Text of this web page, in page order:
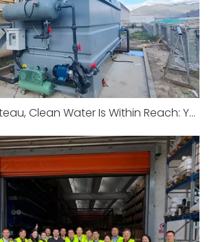
Above the Plateau, Clean Water Is Within Reach: Yosun DAF System Successfully Operates in Xizang China to Protect High-Altitude Water Environment